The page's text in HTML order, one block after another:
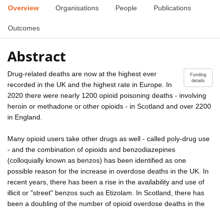
Overview Organisations People Publications
Outcomes
Abstract
Funding
details
Drug-related deaths are now at the highest ever
recorded in the UK and the highest rate in Europe. In
2020 there were nearly 1200 opioid poisoning deaths - involving
heroin or methadone or other opioids - in Scotland and over 2200
in England.
Many opioid users take other drugs as well - called poly-drug use
- and the combination of opioids and benzodiazepines
(colloquially known as benzos) has been identified as one
possible reason for the increase in overdose deaths in the UK. In
recent years, there has been a rise in the availability and use of
illicit or "street" benzos such as Etizolam. In Scotland, there has
been a doubling of the number of opioid overdose deaths in the